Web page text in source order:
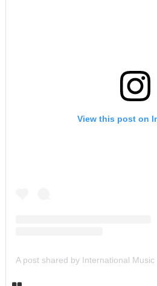
View this post on